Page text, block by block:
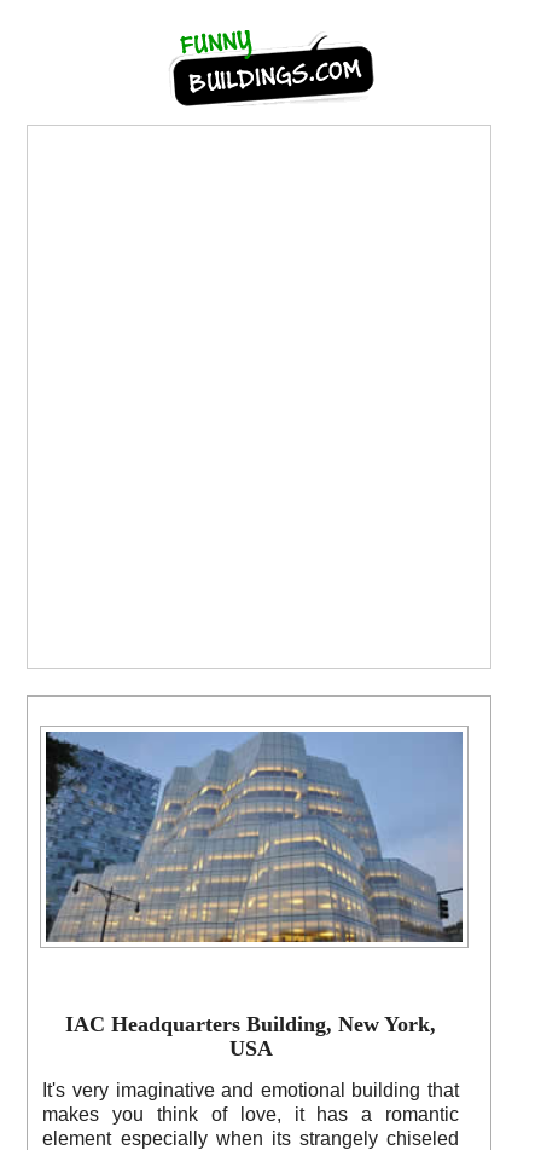
IAC Headquarters Building, New York,
USA
It's very imaginative and emotional building that
makes you think of love, it has a romantic
element especially when its strangely chiseled